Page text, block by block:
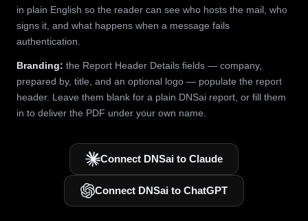
in plain English so the reader can see who hosts the mail, who
signs it, and what happens when a message fails
authentication.
Branding: the Report Header Details fields — company,
prepared by, title, and an optional logo — populate the report
header. Leave them blank for a plain DNSai report, or fill them
in to deliver the PDF under your own name.
Connect DNSai to Claude
Connect DNSai to ChatGPT